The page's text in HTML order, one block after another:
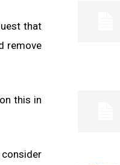
that
remove
this in